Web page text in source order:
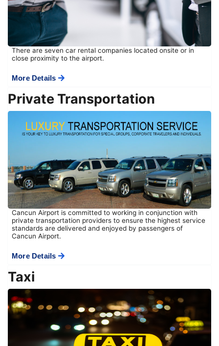
There are seven car rental companies located onsite or in
close proximity to the airport.
More Details
Private Transportation
Cancun Airport is committed to working in conjunction with
private transportation providers to ensure the highest service
standards are delivered and enjoyed by passengers of
Cancun Airport.
More Details
Taxi